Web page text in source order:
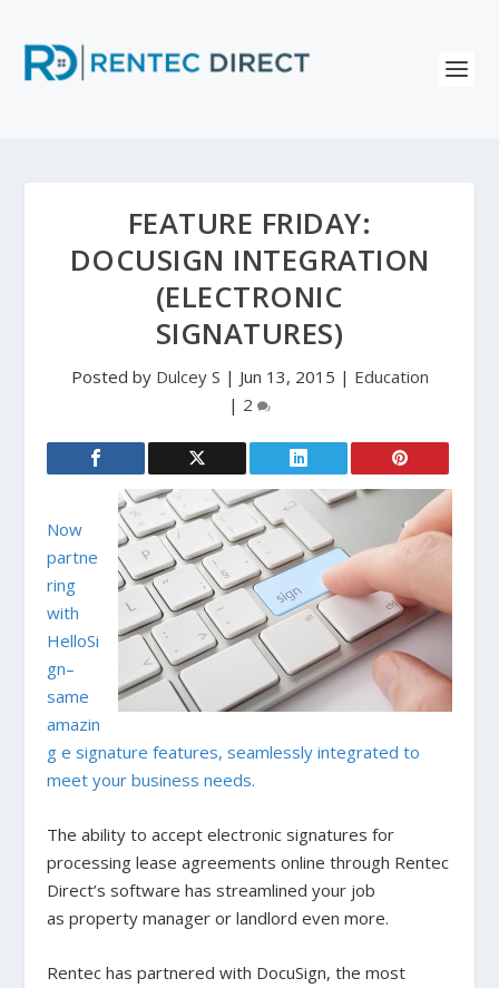
FEATURE FRIDAY:
DOCUSIGN INTEGRATION
(ELECTRONIC
SIGNATURES)
Posted by Dulcey S | Jun 13, 2015 | Education
| 2
Now
partne
ring
with
HelloSi
gn–
same
amazin
g e signature features, seamlessly integrated to
meet your business needs.
The ability to accept electronic signatures for
processing lease agreements online through Rentec
Direct’s software has streamlined your job
as property manager or landlord even more.
Rentec has partnered with DocuSign, the most